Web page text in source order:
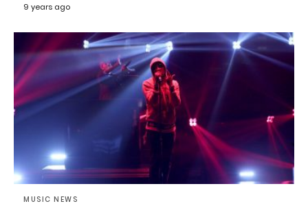
9 years ago
MUSIC NEWS